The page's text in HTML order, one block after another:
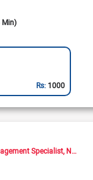
Min)
Rs: 1000
Specialist Neuromusculoskeletal Medicine Doctor